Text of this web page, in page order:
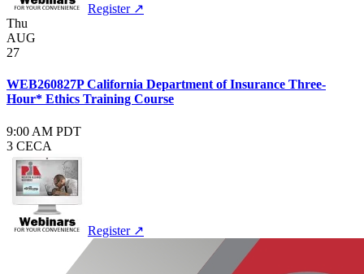
Register ↗
Thu
AUG
27
WEB260827P California Department of Insurance Three-
Hour* Ethics Training Course
9:00 AM PDT
3 CECA
Register ↗